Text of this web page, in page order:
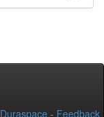
Duraspace - Feedback